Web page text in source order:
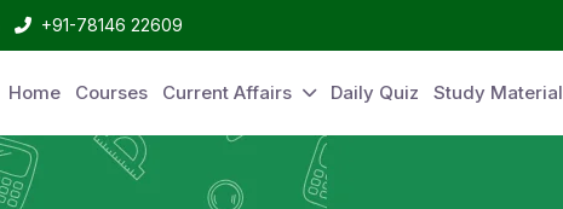
+91-78146 22609
Home Courses Current Affairs Daily Quiz Study Material